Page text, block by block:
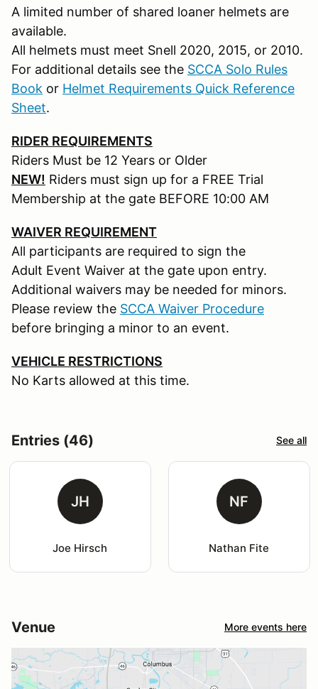
A limited number of shared loaner helmets are
available.
All helmets must meet Snell 2020, 2015, or 2010.
For additional details see the SCCA Solo Rules
Book or Helmet Requirements Quick Reference
Sheet.
RIDER REQUIREMENTS
Riders Must be 12 Years or Older
NEW! Riders must sign up for a FREE Trial
Membership at the gate BEFORE 10:00 AM
WAIVER REQUIREMENT
All participants are required to sign the
Adult Event Waiver at the gate upon entry.
Additional waivers may be needed for minors.
Please review the SCCA Waiver Procedure
before bringing a minor to an event.
VEHICLE RESTRICTIONS
No Karts allowed at this time.
Entries (46) See all
JH
Joe Hirsch
NF
Nathan Fite
Venue More events here